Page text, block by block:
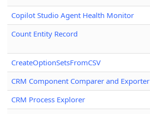
Copilot Studio Agent Health Monitor
Count Entity Record
CreateOptionSetsFromCSV
CRM Component Comparer and Exporter
CRM Process Explorer